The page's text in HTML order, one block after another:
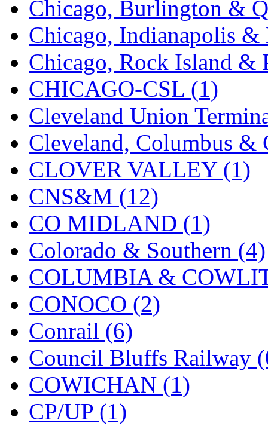
KAWAI (0)
Kawai Model (0)
Kemtron (1)
Ken Kidder (0)
Kimura (0)
KK (1)
KMT (41)
Kobra (0)
Kodama (2)
KOOKJEA (1)
Korea Brass Co., Inc. (8)
KSM (3)
KTM (12)
KUM/KAT (1)
KUM/SAMH (0)
Chicago, Burlington &
Chicago, Indianapolis
Chicago, Rock Island &
CHICAGO-CSL (1)
Cleveland Union
Cleveland, Columbus
CLOVER VALLEY (1)
CNS&M (12)
CO MIDLAND (1)
Colorado & Southern (4)
COLUMBIA &
CONOCO (2)
Conrail (6)
Council Bluffs Railway
COWICHAN (1)
CP/UP (1)